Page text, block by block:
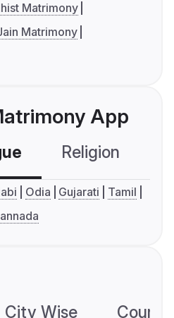
Matrimony
Matrimony
App
Religion
Odia Gujarati
Tamil
City Wise